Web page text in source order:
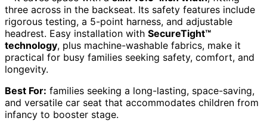
three across in the backseat. Its safety features include
rigorous testing, a 5-point harness, and adjustable
headrest. Easy installation with SecureTight™
technology, plus machine-washable fabrics, make it
practical for busy families seeking safety, comfort, and
longevity.
Best For: families seeking a long-lasting, space-saving,
and versatile car seat that accommodates children from
infancy to booster stage.